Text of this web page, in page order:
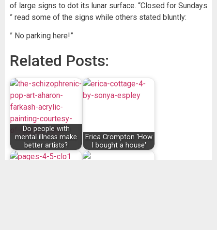
of large signs to dot its lunar surface. “Closed for Sundays
” read some of the signs while others stated bluntly:
” No parking here!”
Related Posts:
Do people with
mental illness make
better artists?
Erica Crompton 'How
I bought a house'